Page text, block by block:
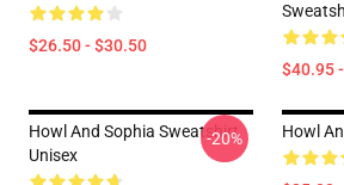
$26.50 - $30.50
$40.95
Howl And Sophia Sweatshirt
Unisex
-20% Howl